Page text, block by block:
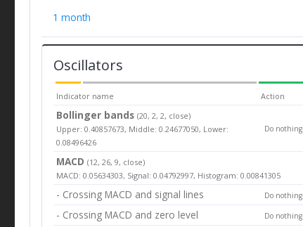
1 month
Oscillators
Indicator name Action
Bollinger bands(20, 2, 2, close)
Upper: 0.40857673, Middle: 0.24677050, Lower:
0.08496426
Do nothing
MACD (12, 26, 9, close)
MACD: 0.05634303, Signal: 0.04792997, Histogram: 0.00841305
- Crossing MACD and signal lines Do nothing
- Crossing MACD and zero level Do nothing